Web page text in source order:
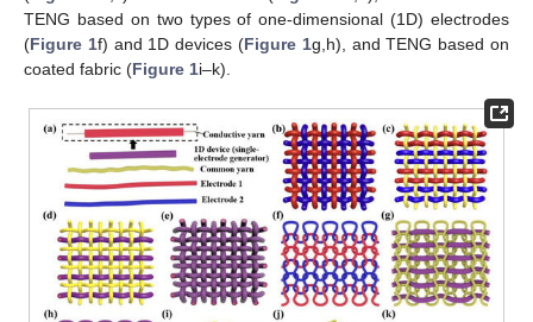
TENG based on two types of one-dimensional (1D) electrodes
(Figure 1f) and 1D devices (Figure 1g,h), and TENG based on
coated fabric (Figure 1i–k).